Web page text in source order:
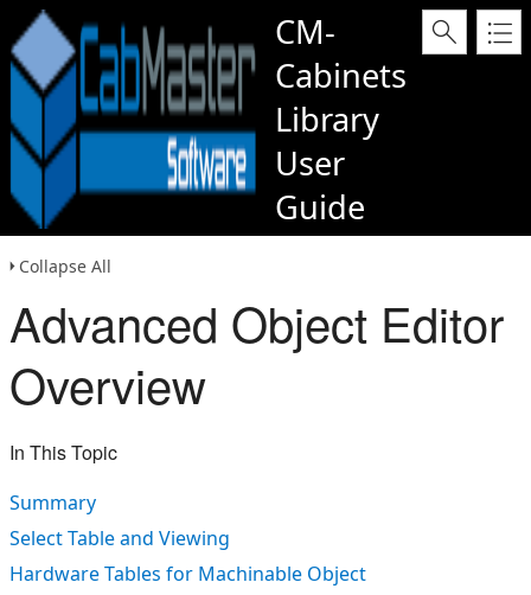
CM-
Cabinets
Library
User
Guide
Collapse All
Advanced Object Editor
Overview
In This Topic
Summary
Select Table and Viewing
Hardware Tables for Machinable Object